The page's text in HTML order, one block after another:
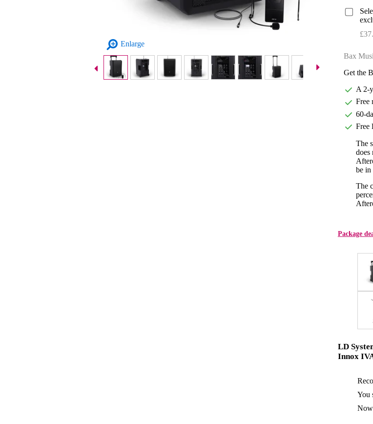
Enlarge
Bax
Get the
A 2-
Free
60-
Free
The
does
be in
The
Package
LD
Innox
You